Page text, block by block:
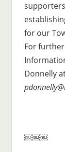
for our
For
Donnelly
￼￼￼